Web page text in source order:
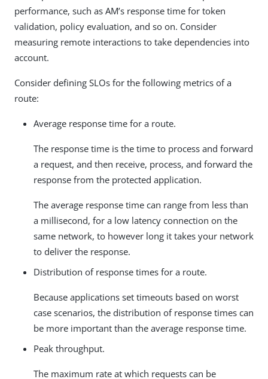
performance, such as AM’s response time for token
validation, policy evaluation, and so on. Consider
measuring remote interactions to take dependencies into
account.
Consider defining SLOs for the following metrics of a
route:
Average response time for a route.
The response time is the time to process and forward
a request, and then receive, process, and forward the
response from the protected application.
The average response time can range from less than
a millisecond, for a low latency connection on the
same network, to however long it takes your network
to deliver the response.
Distribution of response times for a route.
Because applications set timeouts based on worst
case scenarios, the distribution of response times can
be more important than the average response time.
Peak throughput.
The maximum rate at which requests can be